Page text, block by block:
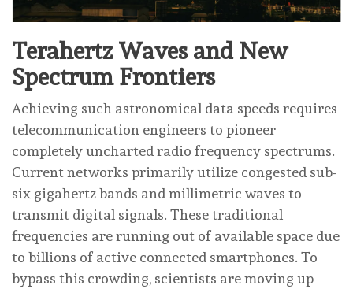
Terahertz Waves and New
Spectrum Frontiers
Achieving such astronomical data speeds requires
telecommunication engineers to pioneer
completely uncharted radio frequency spectrums.
Current networks primarily utilize congested sub-
six gigahertz bands and millimetric waves to
transmit digital signals. These traditional
frequencies are running out of available space due
to billions of active connected smartphones. To
bypass this crowding, scientists are moving up